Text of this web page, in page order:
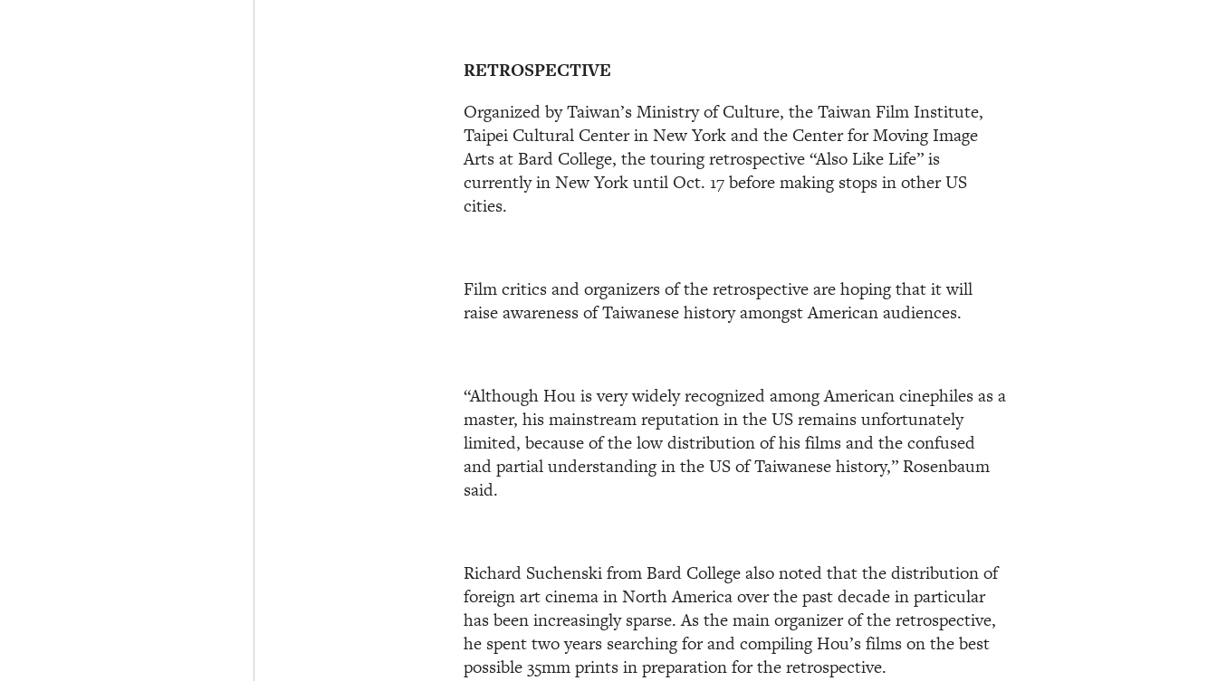
RETROSPECTIVE
Organized by Taiwan’s Ministry of Culture, the Taiwan Film Institute,
Taipei Cultural Center in New York and the Center for Moving Image
Arts at Bard College, the touring retrospective “Also Like Life” is
currently in New York until Oct. 17 before making stops in other US
cities.
Film critics and organizers of the retrospective are hoping that it will
raise awareness of Taiwanese history amongst American audiences.
“Although Hou is very widely recognized among American cinephiles as a
master, his mainstream reputation in the US remains unfortunately
limited, because of the low distribution of his films and the confused
and partial understanding in the US of Taiwanese history,” Rosenbaum
said.
Richard Suchenski from Bard College also noted that the distribution of
foreign art cinema in North America over the past decade in particular
has been increasingly sparse. As the main organizer of the retrospective,
he spent two years searching for and compiling Hou’s films on the best
possible 35mm prints in preparation for the retrospective.